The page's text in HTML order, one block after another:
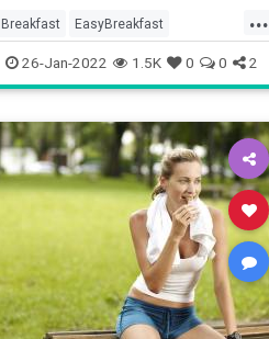
smoothies in no
...
Breakfast EasyBreakfast
HealthyRecipes QuickMeals
Recipes
26-Jan-2022 1.5K 0 0 2